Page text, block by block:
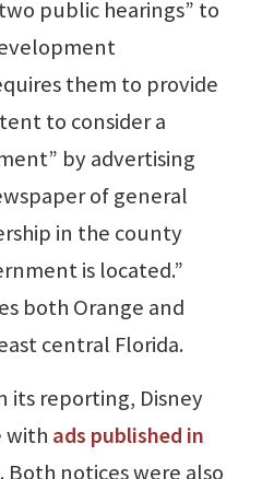
public hearings” to
them to provide
to consider a
by advertising
of general
in the county
is located.”
both Orange and
central Florida.
its reporting, Disney
with ads published in
. Both notices were also